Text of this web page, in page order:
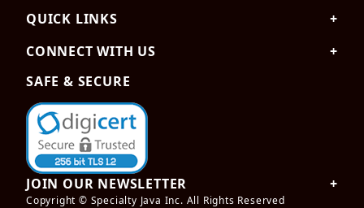
QUICK LINKS
CONNECT WITH US
SAFE & SECURE
JOIN OUR NEWSLETTER
Copyright © Specialty Java Inc. All Rights Reserved